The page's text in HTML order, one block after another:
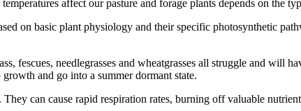
affect our pasture and forage plants depends on the
on basic plant physiology and their specific photosynthetic
fescues, needlegrasses and wheatgrasses all struggle and will
and go into a summer dormant state.
can cause rapid respiration rates, burning off valuable